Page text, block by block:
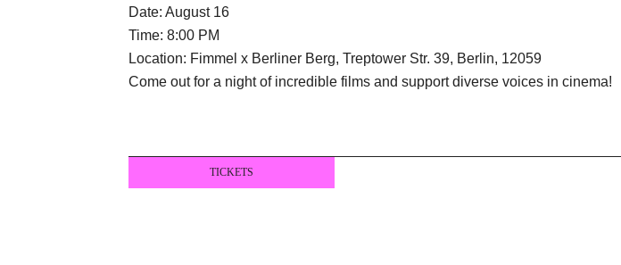
Date: August 16
Time: 8:00 PM
Location: Fimmel x Berliner Berg, Treptower Str. 39, Berlin, 12059
Come out for a night of incredible films and support diverse voices in cinema!
TICKETS